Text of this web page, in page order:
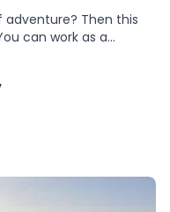
Then this
can work as a